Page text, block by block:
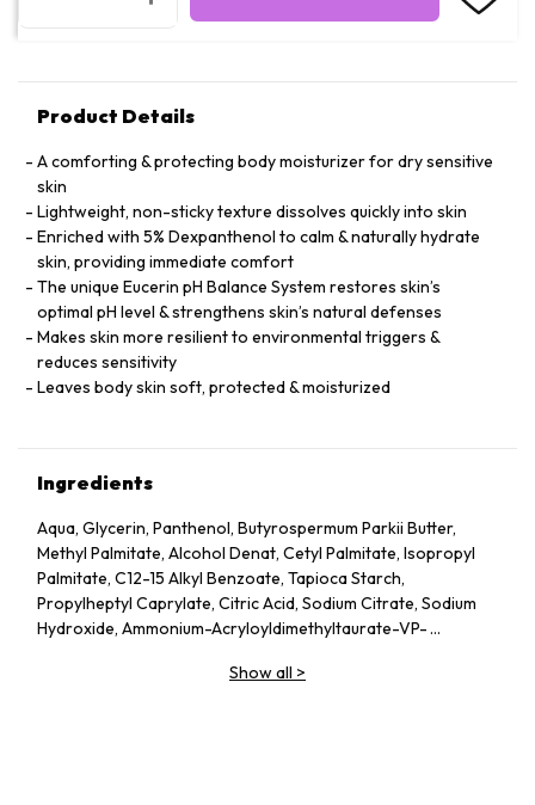
Product Details
A comforting & protecting body moisturizer for dry sensitive
skin
Lightweight, non-sticky texture dissolves quickly into skin
Enriched with 5% Dexpanthenol to calm & naturally hydrate
skin, providing immediate comfort
The unique Eucerin pH Balance System restores skin’s
optimal pH level & strengthens skin’s natural defenses
Makes skin more resilient to environmental triggers &
reduces sensitivity
Leaves body skin soft, protected & moisturized
Ingredients
Aqua, Glycerin, Panthenol, Butyrospermum Parkii Butter,
Methyl Palmitate, Alcohol Denat, Cetyl Palmitate, Isopropyl
Palmitate, C12-15 Alkyl Benzoate, Tapioca Starch,
Propylheptyl Caprylate, Citric Acid, Sodium Citrate, Sodium
Hydroxide, Ammonium-Acryloyldimethyltaurate-VP-
Crosspolymer, Ethylhexylglycerin, Phenoxyethanol, Parfum
Show all >